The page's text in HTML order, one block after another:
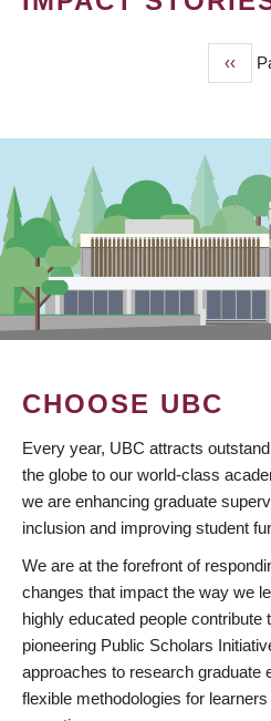
page
‹‹
CHOOSE UBC
Every year, UBC attracts
the globe to our world-class
we are enhancing graduate
inclusion and improving student
We are at the forefront of
changes that impact the way we
highly educated people contribute
pioneering Public Scholars
approaches to research graduate
flexible methodologies for